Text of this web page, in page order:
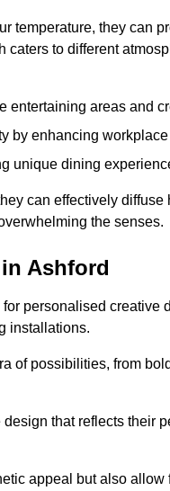
temperature, they can
to different
entertaining areas and
by enhancing
unique dining
can effectively
the senses.
Ashford
personalised
installations.
of possibilities, from
that reflects their
appeal but also